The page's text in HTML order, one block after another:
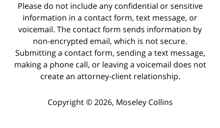
Please do not include any confidential or sensitive
information in a contact form, text message, or
voicemail. The contact form sends information by
non-encrypted email, which is not secure.
Submitting a contact form, sending a text message,
making a phone call, or leaving a voicemail does not
create an attorney-client relationship.
Copyright © 2026, Moseley Collins